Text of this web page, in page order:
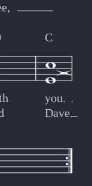
C
you.
Dave.